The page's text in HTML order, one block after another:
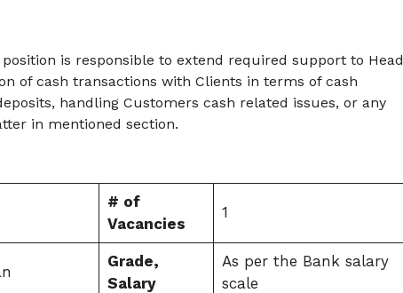
is responsible to extend required support to Head
of cash transactions with Clients in terms of cash
handling Customers cash related issues, or any
in mentioned section.
# of
Vacancies
1
Grade,
Salary
As per the Bank salary
scale